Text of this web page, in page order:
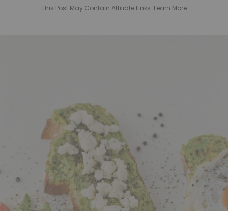
This Post May Contain Affiliate Links. Learn More